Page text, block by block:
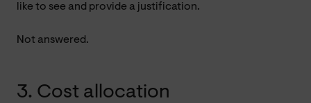
like to see and provide a justification.
Not answered.
3. Cost allocation